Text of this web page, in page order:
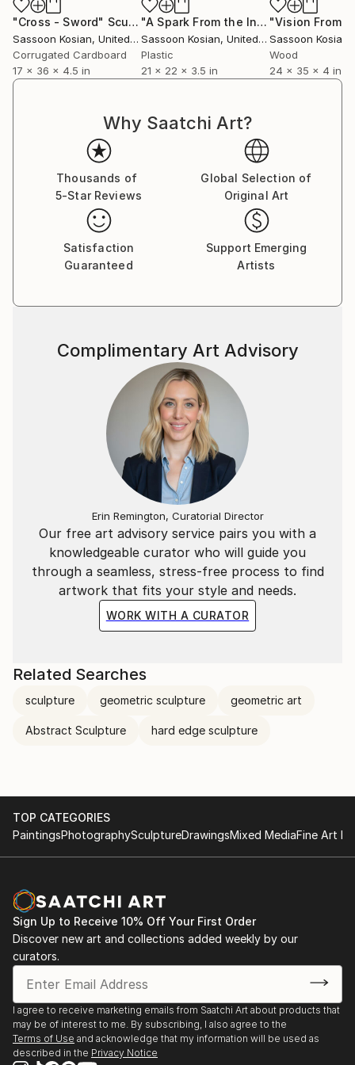
"Cross - Sword" Sculpture
Sassoon Kosian, United States
Corrugated Cardboard
17 x 36 x 4.5 in
"A Spark From the Infinite" Sculpture
Sassoon Kosian, United States
Plastic
21 x 22 x 3.5 in
Sassoon Kosian
Wood
24 x 35 x 4 in
Why Saatchi Art?
Thousands of
5-Star Reviews
Global Selection of
Original Art
Satisfaction
Guaranteed
Support Emerging
Artists
Our free art advisory service pairs you with a
knowledgeable curator who will guide you
through a seamless, stress-free process to find
artwork that fits your style and needs.
WORK WITH A CURATOR
Complimentary Art Advisory
Erin Remington, Curatorial Director
Related Searches
sculpture geometric sculpture geometric art
Abstract Sculpture hard edge sculpture
TOP CATEGORIES
PaintingsPhotographySculptureDrawingsMixed MediaFine Art
Sign Up to Receive 10% Off Your First Order
Discover new art and collections added weekly by our
curators.
I agree to receive marketing emails from Saatchi Art about products that
may be of interest to me. By subscribing, I also agree to the
Terms of Use and acknowledge that my information will be used as
described in the Privacy Notice